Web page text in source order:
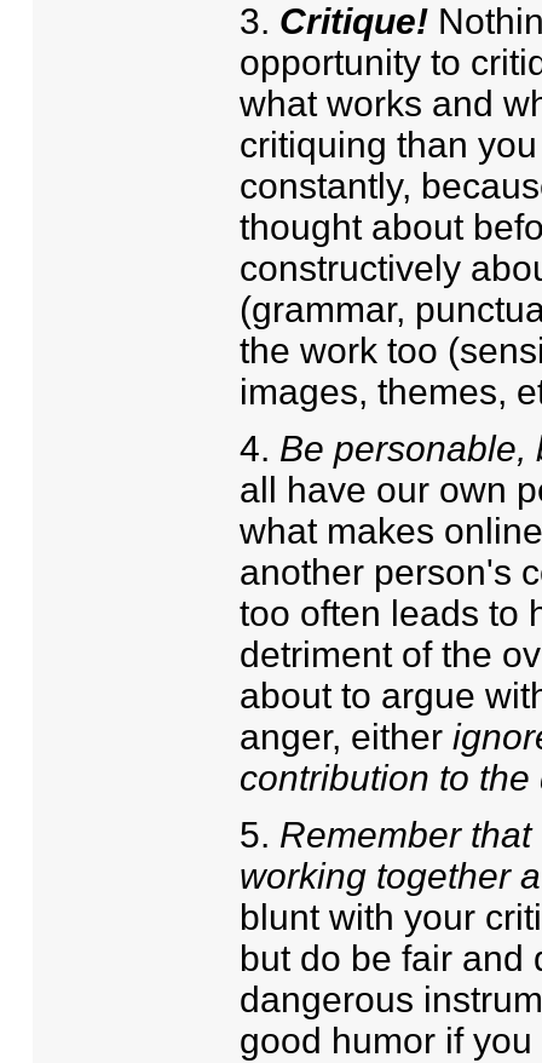
3. Critique!
opportunity to
what works and
critiquing than
constantly,
thought about
constructively
(grammar,
the work too
images, themes,
4. Be personable,
all have our own
what makes
another person's
too often leads to
detriment of the
about to argue
anger, either
contribution to the
5. Remember
working together
blunt with your
but do be fair and
dangerous
good humor if